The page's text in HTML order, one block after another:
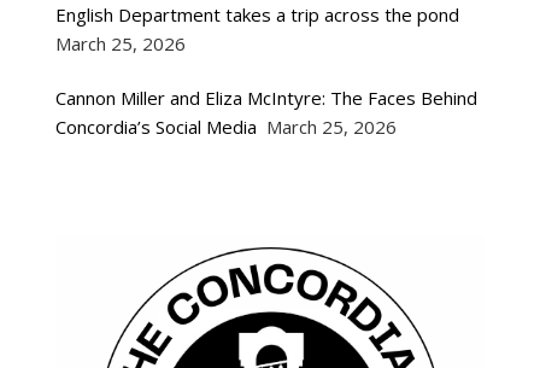
English Department takes a trip across the pond
March 25, 2026
Cannon Miller and Eliza McIntyre: The Faces Behind
Concordia’s Social Media March 25, 2026